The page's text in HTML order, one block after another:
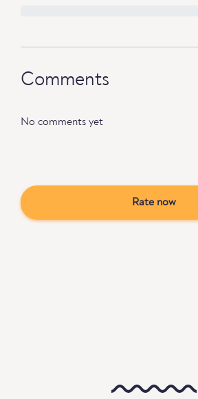
Comments
No comments yet
Rate now